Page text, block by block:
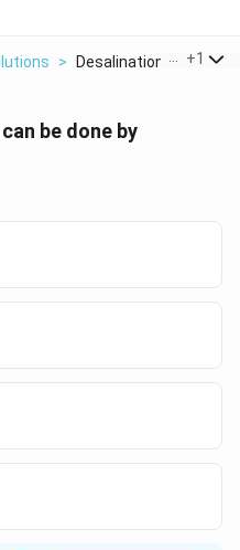
> Desalination Of Sea ...
+1
be done by